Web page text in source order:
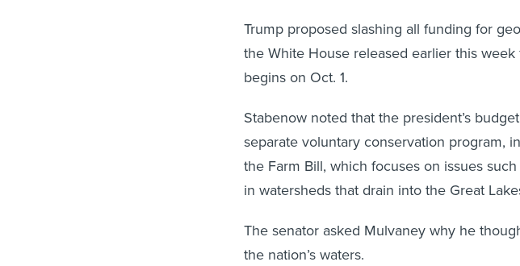
Trump proposed slashing all funding for
the White House released earlier this
begins on Oct. 1.
Stabenow noted that the president’s
separate voluntary conservation program,
the Farm Bill, which focuses on issues
in watersheds that drain into the Great
The senator asked Mulvaney why he
the nation’s waters.